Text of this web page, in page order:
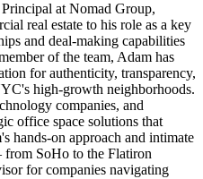
at Nomad Group,
real estate to his role as a key
and deal-making capabilities
of the team, Adam has
for authenticity, transparency,
high-growth neighborhoods.
companies, and
office space solutions that
hands-on approach and intimate
SoHo to the Flatiron
for companies navigating